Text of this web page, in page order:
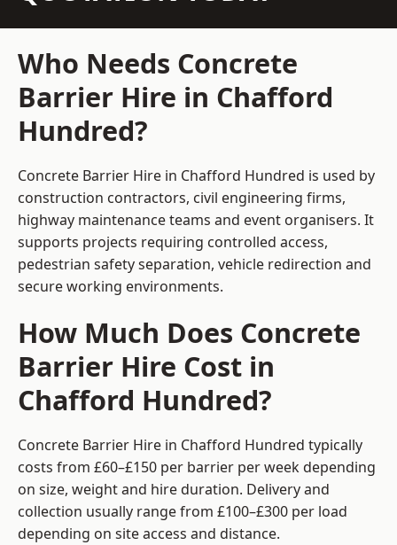
Who Needs Concrete
Barrier Hire in Chafford
Hundred?
Concrete Barrier Hire in Chafford Hundred is used by
construction contractors, civil engineering firms,
highway maintenance teams and event organisers. It
supports projects requiring controlled access,
pedestrian safety separation, vehicle redirection and
secure working environments.
How Much Does Concrete
Barrier Hire Cost in
Chafford Hundred?
Concrete Barrier Hire in Chafford Hundred typically
costs from £60–£150 per barrier per week depending
on size, weight and hire duration. Delivery and
collection usually range from £100–£300 per load
depending on site access and distance.